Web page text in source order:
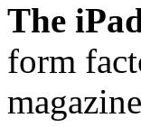
The
form